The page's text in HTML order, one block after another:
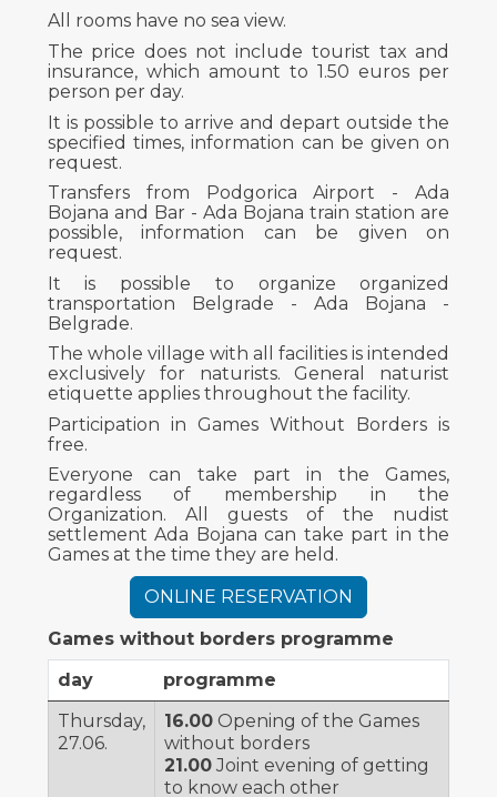
All rooms have no sea view.
The price does not include tourist tax and
insurance, which amount to 1.50 euros per
person per day.
It is possible to arrive and depart outside the
specified times, information can be given on
request.
Transfers from Podgorica Airport - Ada
Bojana and Bar - Ada Bojana train station are
possible, information can be given on
request.
It is possible to organize organized
transportation Belgrade - Ada Bojana -
Belgrade.
The whole village with all facilities is intended
exclusively for naturists. General naturist
etiquette applies throughout the facility.
Participation in Games Without Borders is
free.
Everyone can take part in the Games,
regardless of membership in the
Organization. All guests of the nudist
settlement Ada Bojana can take part in the
Games at the time they are held.
ONLINE RESERVATION
Games without borders programme
day
programme
Thursday,
27.06.
16.00Opening of the Games
without borders
21.00Joint evening of getting
to know each other